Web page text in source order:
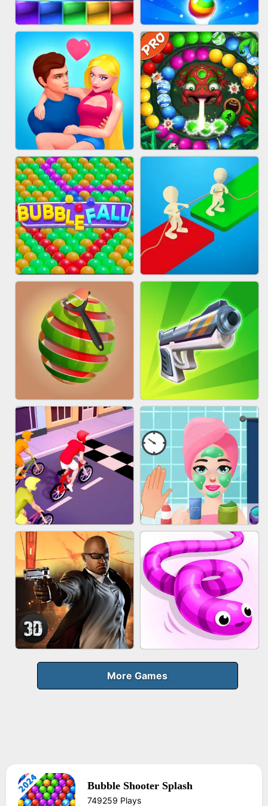
FASHION QUEEN SKYBALL RACING
BRICK MASTER
BESTIE WARS MARBLE SHOOT PUZZLE
BUBBLE DROP GAME ONLINE TUG OF WAR 3D
FRUIT PEELER GUN MERGE
AGENT MISSION SNAKE RUN
More Games
Bubble Shooter Splash
749259 Plays